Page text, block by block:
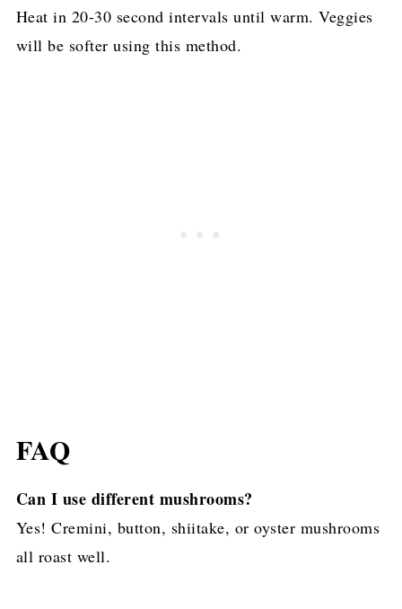
Heat in 20-30 second intervals until warm. Veggies
will be softer using this method.
FAQ
Can I use different mushrooms?
Yes! Cremini, button, shiitake, or oyster mushrooms
all roast well.